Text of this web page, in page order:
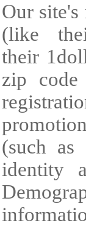
Our
(like
their
zip
(such
identity